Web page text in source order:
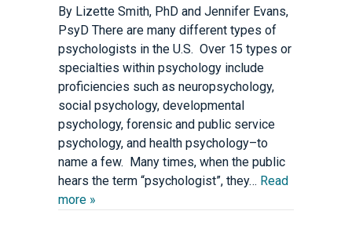
By Lizette Smith, PhD and Jennifer Evans,
PsyD There are many different types of
psychologists in the U.S. Over 15 types or
specialties within psychology include
proficiencies such as neuropsychology,
social psychology, developmental
psychology, forensic and public service
psychology, and health psychology–to
name a few. Many times, when the public
hears the term “psychologist”, they… Read
more »